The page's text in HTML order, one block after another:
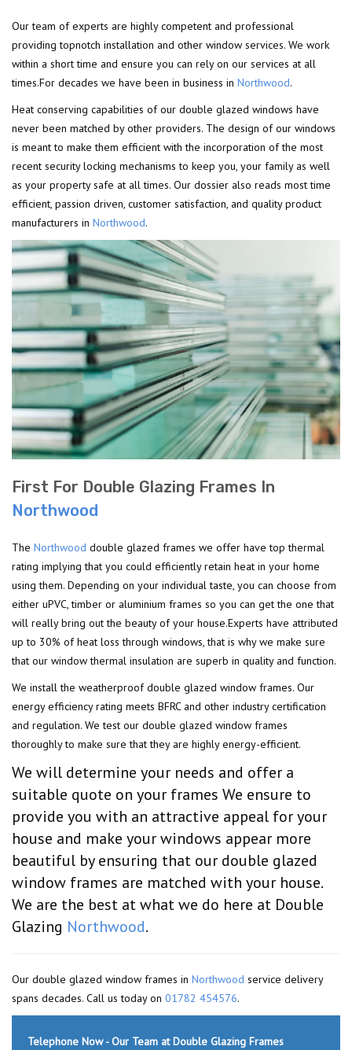
Our team of experts are highly competent and professional
providing topnotch installation and other window services. We work
within a short time and ensure you can rely on our services at all
times.For decades we have been in business in Northwood.
Heat conserving capabilities of our double glazed windows have
never been matched by other providers. The design of our windows
is meant to make them efficient with the incorporation of the most
recent security locking mechanisms to keep you, your family as well
as your property safe at all times. Our dossier also reads most time
efficient, passion driven, customer satisfaction, and quality product
manufacturers in Northwood.
First For Double Glazing Frames In
Northwood
The Northwood double glazed frames we offer have top thermal
rating implying that you could efficiently retain heat in your home
using them. Depending on your individual taste, you can choose from
either uPVC, timber or aluminium frames so you can get the one that
will really bring out the beauty of your house.Experts have attributed
up to 30% of heat loss through windows, that is why we make sure
that our window thermal insulation are superb in quality and function.
We install the weatherproof double glazed window frames. Our
energy efficiency rating meets BFRC and other industry certification
and regulation. We test our double glazed window frames
thoroughly to make sure that they are highly energy-efficient.
We will determine your needs and offer a
suitable quote on your frames We ensure to
provide you with an attractive appeal for your
house and make your windows appear more
beautiful by ensuring that our double glazed
window frames are matched with your house.
We are the best at what we do here at Double
Glazing Northwood.
Our double glazed window frames in Northwood service delivery
spans decades. Call us today on 01782 454576.
Telephone Now - Our Team at Double Glazing Frames